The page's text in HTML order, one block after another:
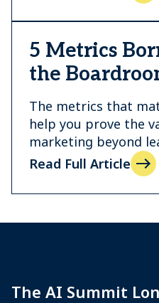
5 Metrics
the
The metrics that
help you prove the
marketing beyond
Read Full Article
The AI Summit